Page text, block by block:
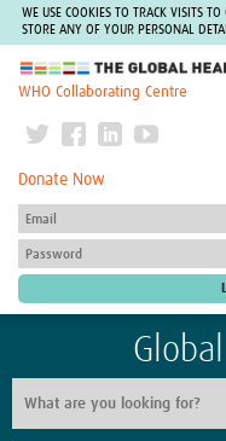
WE USE COOKIES TO TRACK VISITS
STORE ANY OF YOUR PERSONAL
The Global Health Network
WHO Collaborating Centre
Donate Now